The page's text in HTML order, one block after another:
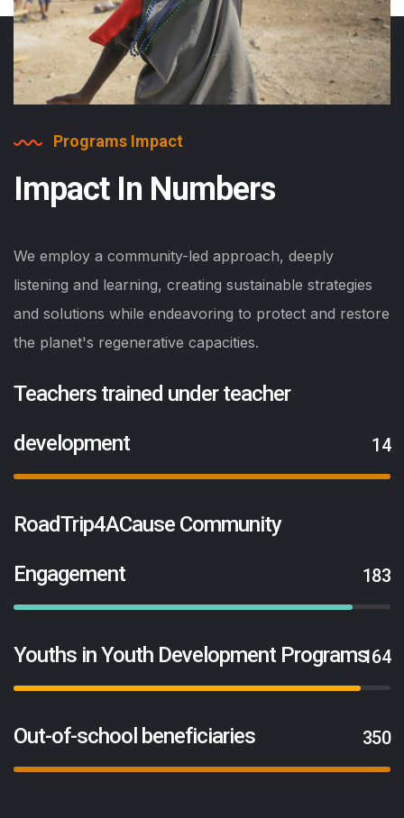
Programs Impact
Impact In Numbers
We employ a community-led approach, deeply
listening and learning, creating sustainable strategies
and solutions while endeavoring to protect and restore
the planet's regenerative capacities.
Teachers trained under teacher
development
14
RoadTrip4ACause Community
Engagement
183
Youths in Youth Development Programs164
Out-of-school beneficiaries 350